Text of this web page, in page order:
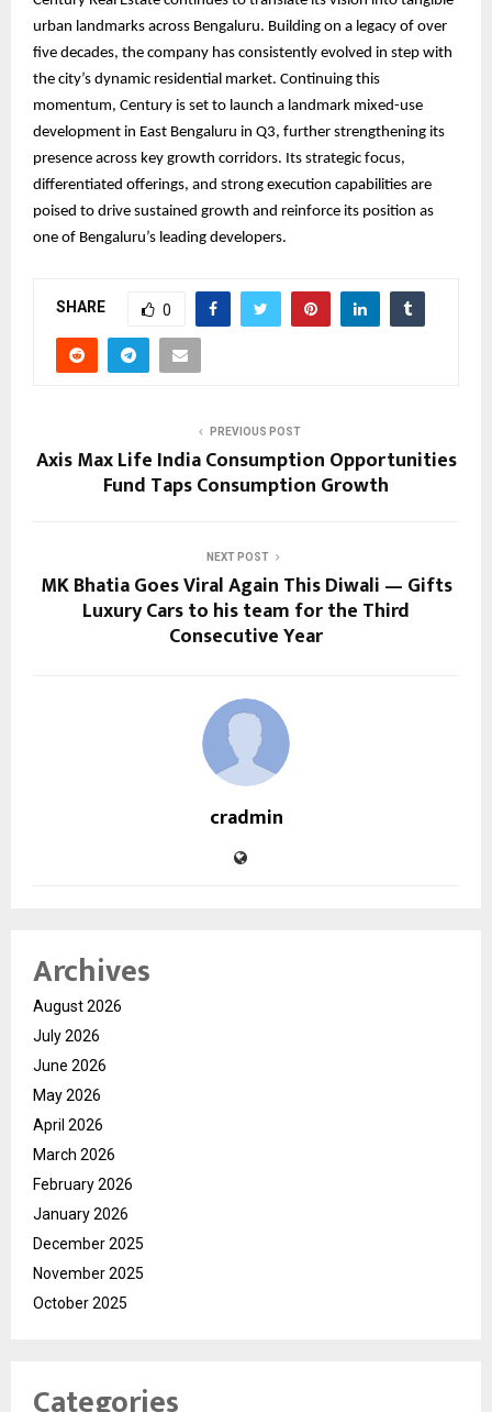
urban landmarks across Bengaluru. Building on a legacy of over
five decades, the company has consistently evolved in step with
the city’s dynamic residential market. Continuing this
momentum, Century is set to launch a landmark mixed-use
development in East Bengaluru in Q3, further strengthening its
presence across key growth corridors. Its strategic focus,
differentiated offerings, and strong execution capabilities are
poised to drive sustained growth and reinforce its position as
one of Bengaluru’s leading developers.
SHARE 0
PREVIOUS POST
Axis Max Life India Consumption Opportunities
Fund Taps Consumption Growth
NEXT POST
MK Bhatia Goes Viral Again This Diwali — Gifts
Luxury Cars to his team for the Third
Consecutive Year
cradmin
Archives
August 2026
July 2026
June 2026
May 2026
April 2026
March 2026
February 2026
January 2026
December 2025
November 2025
October 2025